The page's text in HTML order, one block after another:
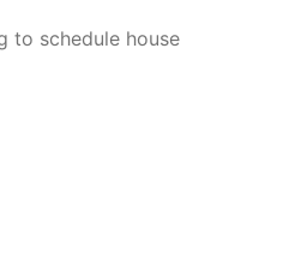
to schedule house